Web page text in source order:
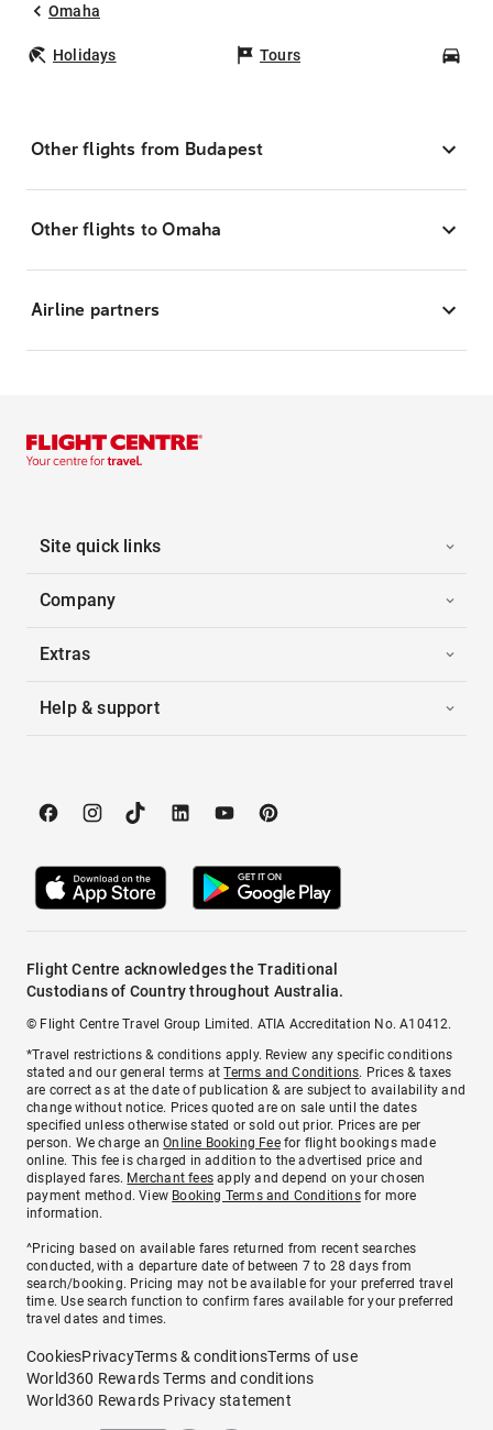
Omaha
Holidays Tours
Other flights from Budapest
Other flights to Omaha
Airline partners
Site quick links
Company
Extras
Help & support
Flight Centre acknowledges the Traditional
Custodians of Country throughout Australia.
© Flight Centre Travel Group Limited. ATIA Accreditation No. A10412.
*Travel restrictions & conditions apply. Review any specific conditions
stated and our general terms atTerms and Conditions. Prices & taxes
are correct as at the date of publication & are subject to availability and
change without notice. Prices quoted are on sale until the dates
specified unless otherwise stated or sold out prior. Prices are per
person. We charge anOnline Booking Feefor flight bookings made
online. This fee is charged in addition to the advertised price and
displayed fares. Merchant fees apply and depend on your chosen
payment method. View Booking Terms and Conditionsfor more
information.
^Pricing based on available fares returned from recent searches
conducted, with a departure date of between 7 to 28 days from
search/booking. Pricing may not be available for your preferred travel
time. Use search function to confirm fares available for your preferred
travel dates and times.
CookiesPrivacyTerms & conditionsTerms of use
World360 Rewards Terms and conditions
World360 Rewards Privacy statement